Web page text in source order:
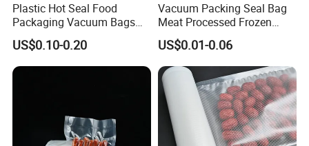
Plastic Hot Seal Food
Packaging Vacuum Bags
Three-Side Seal Bags
Leakproof Zip Lock Fresh-
Keeping Mylar Bags for
Meat Seafood Freezer
US$0.10-0.20
Vacuum Packing Seal Bag
Meat Processed Frozen
Nylon Textured LDPE
Packaging Sealed Storage
Embossed Vacuum Sealer
Bags for Food
US$0.01-0.06